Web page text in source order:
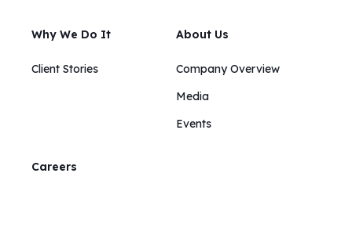
Why We Do It
Client Stories
About Us
Company Overview
Media
Events
Careers